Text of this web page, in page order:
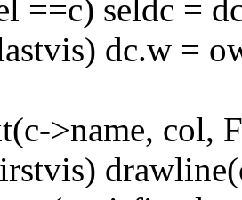
==c) seldc =
dc.w =
>name, col,